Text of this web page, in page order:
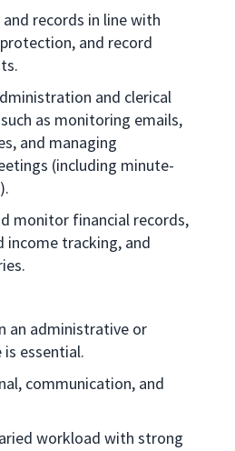
records in line with
and record
and clerical
as monitoring emails,
and managing
(including minute-
monitor financial records,
income tracking, and
an administrative or
essential.
communication, and
workload with strong